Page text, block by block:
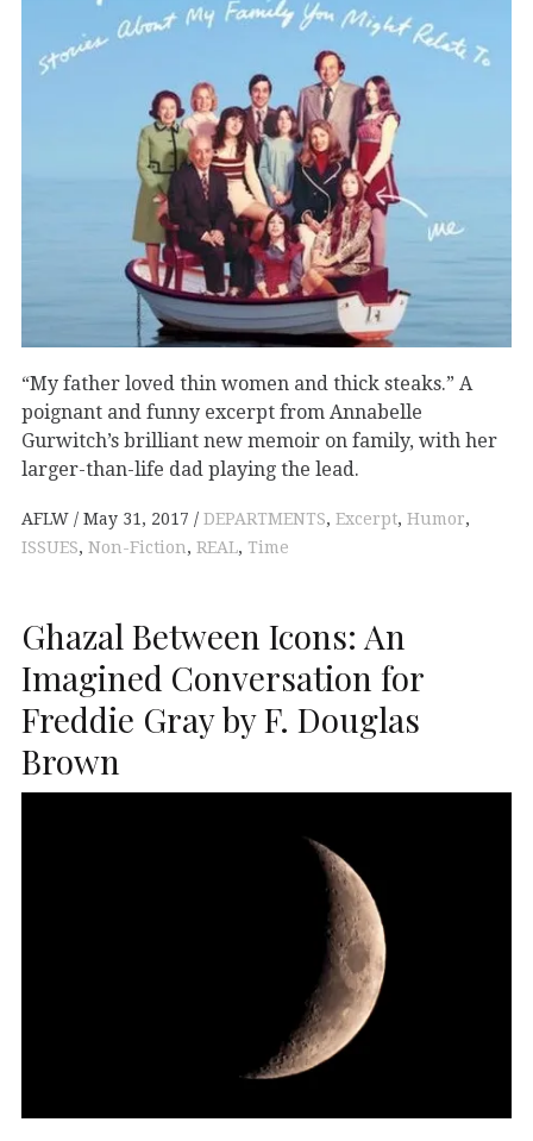
“My father loved thin women and thick steaks.” A
poignant and funny excerpt from Annabelle
Gurwitch’s brilliant new memoir on family, with her
larger-than-life dad playing the lead.
AFLW May 31, 2017 DEPARTMENTS, Excerpt, Humor,
ISSUES, Non-Fiction, REAL, Time
Ghazal Between Icons: An
Imagined Conversation for
Freddie Gray by F. Douglas
Brown